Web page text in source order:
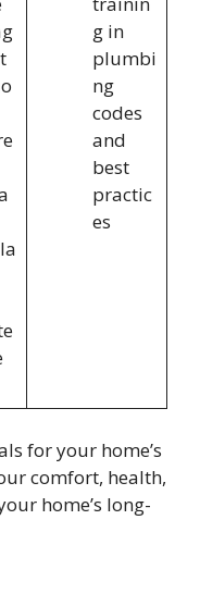
g in
plumbi
ng
codes
and
best
practic
es
for your home’s
comfort, health,
home’s long-